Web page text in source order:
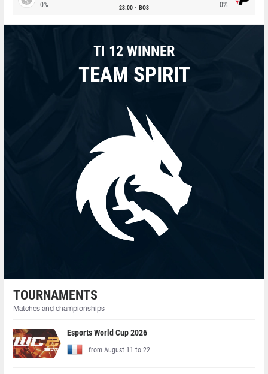
0% 23:00 BO3 0%
TI 12 WINNER
TEAM SPIRIT
TOURNAMENTS
Matches and championships
Esports World Cup 2026
from August 11 to 22